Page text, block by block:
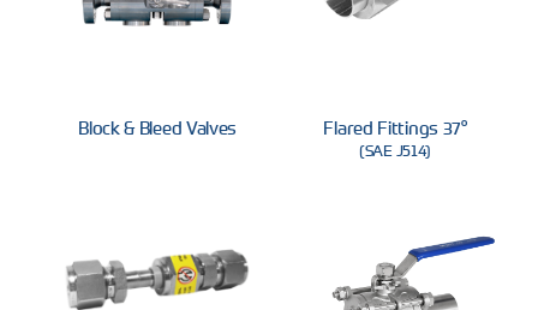
37° Flared Fittings
(SAE J514)
Block & Bleed Valves